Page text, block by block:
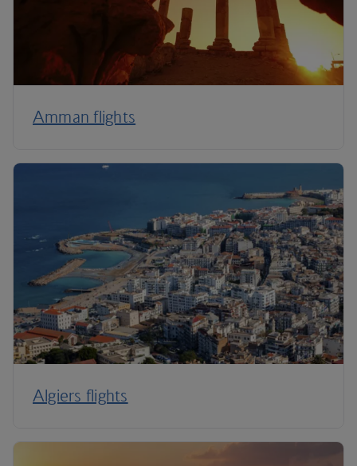
Amman flights
Algiers flights